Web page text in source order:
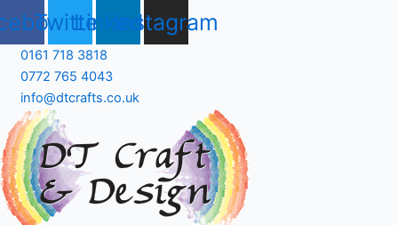
to
content
TwitterLinkedin
Instagram
0161 718 3818
0772 765 4043
info@dtcrafts.co.uk